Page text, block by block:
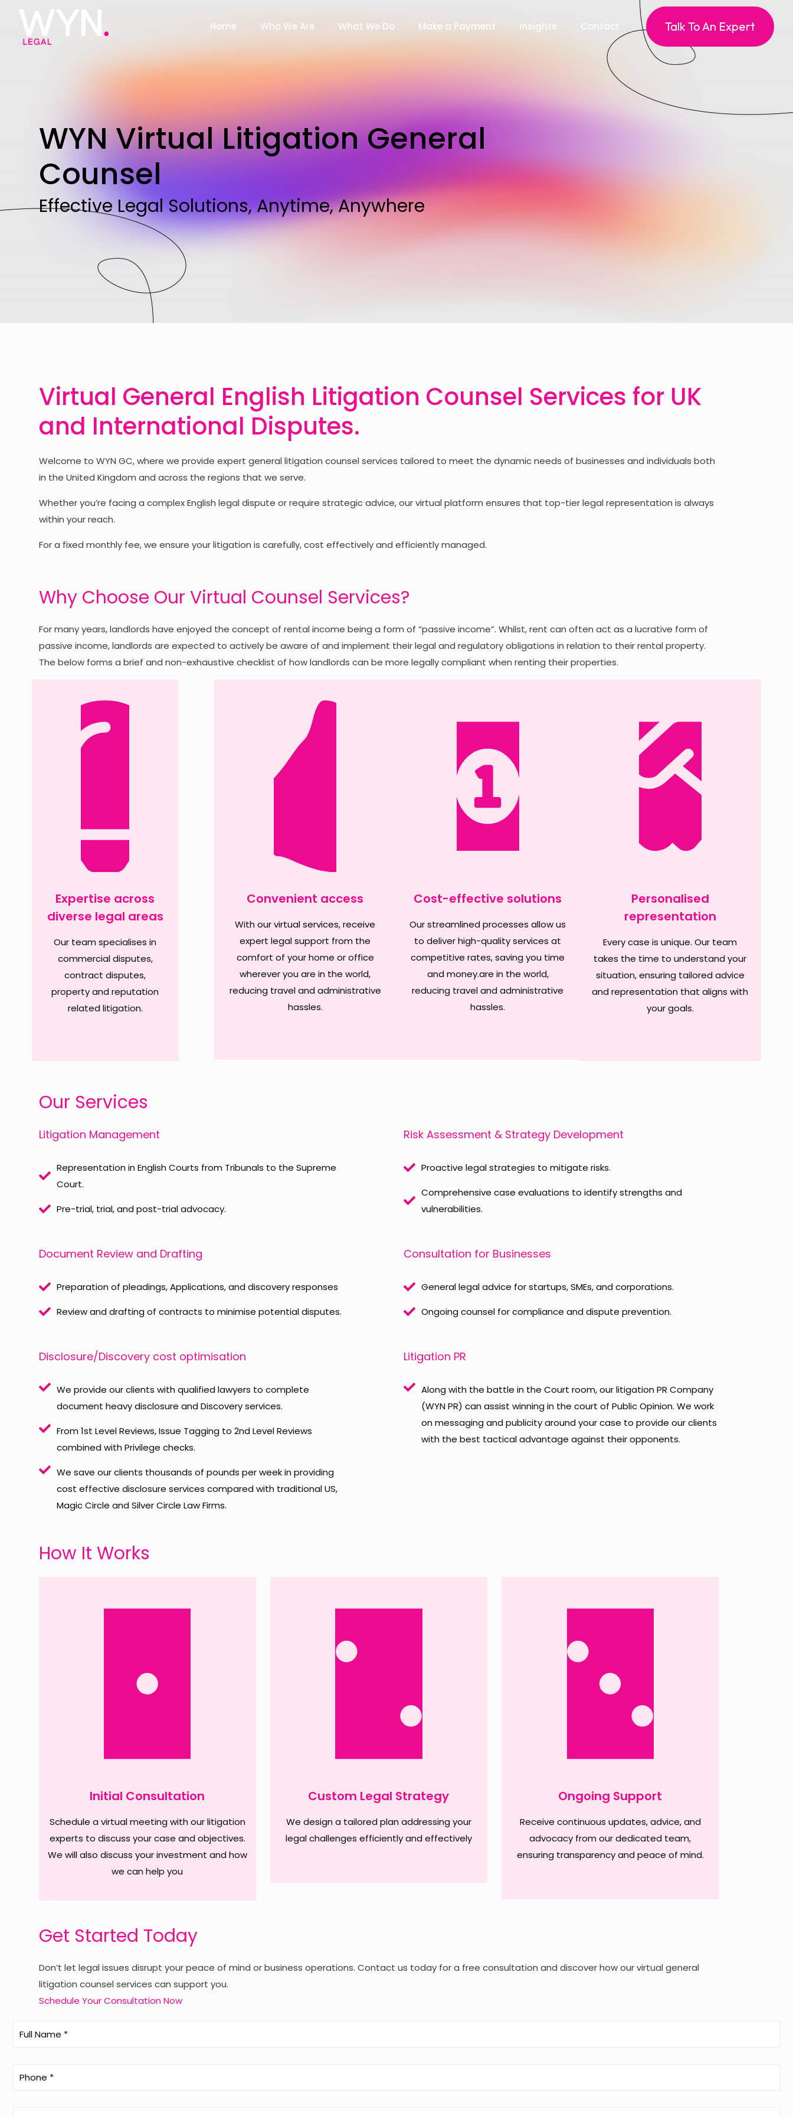
Home Who We Are What We Do Make a Payment Insights Contact Talk To An Expert
WYN Virtual Litigation General
Counsel
Effective Legal Solutions, Anytime, Anywhere
Virtual General English Litigation Counsel Services for UK
and International Disputes.
Welcome to WYN GC, where we provide expert general litigation counsel services tailored to meet the dynamic needs of businesses and individuals both
in the United Kingdom and across the regions that we serve.
Whether you’re facing a complex English legal dispute or require strategic advice, our virtual platform ensures that top-tier legal representation is always
within your reach.
For a fixed monthly fee, we ensure your litigation is carefully, cost effectively and efficiently managed.
Why Choose Our Virtual Counsel Services?
For many years, landlords have enjoyed the concept of rental income being a form of “passive income”. Whilst, rent can often act as a lucrative form of
passive income, landlords are expected to actively be aware of and implement their legal and regulatory obligations in relation to their rental property.
The below forms a brief and non-exhaustive checklist of how landlords can be more legally compliant when renting their properties.
Expertise across
diverse legal areas
Our team specialises in
commercial disputes,
contract disputes,
property and reputation
related litigation.
Convenient access
With our virtual services, receive
expert legal support from the
comfort of your home or office
wherever you are in the world,
reducing travel and administrative
hassles.
Cost-effective solutions
Our streamlined processes allow us
to deliver high-quality services at
competitive rates, saving you time
and money.are in the world,
reducing travel and administrative
hassles.
Personalised
representation
Every case is unique. Our team
takes the time to understand your
situation, ensuring tailored advice
and representation that aligns with
your goals.
Our Services
Litigation Management
Representation in English Courts from Tribunals to the Supreme
Court.
Pre-trial, trial, and post-trial advocacy.
Risk Assessment & Strategy Development
Proactive legal strategies to mitigate risks.
Comprehensive case evaluations to identify strengths and
vulnerabilities.
Document Review and Drafting
Preparation of pleadings, Applications, and discovery responses
Review and drafting of contracts to minimise potential disputes.
Consultation for Businesses
General legal advice for startups, SMEs, and corporations.
Ongoing counsel for compliance and dispute prevention.
Disclosure/Discovery cost optimisation
We provide our clients with qualified lawyers to complete
document heavy disclosure and Discovery services.
From 1st Level Reviews, Issue Tagging to 2nd Level Reviews
combined with Privilege checks.
We save our clients thousands of pounds per week in providing
cost effective disclosure services compared with traditional US,
Magic Circle and Silver Circle Law Firms.
Litigation PR
Along with the battle in the Court room, our litigation PR Company
(WYN PR) can assist winning in the court of Public Opinion. We work
on messaging and publicity around your case to provide our clients
with the best tactical advantage against their opponents.
How It Works
Initial Consultation
Schedule a virtual meeting with our litigation
experts to discuss your case and objectives.
We will also discuss your investment and how
we can help you
Custom Legal Strategy
We design a tailored plan addressing your
legal challenges efficiently and effectively
Ongoing Support
Receive continuous updates, advice, and
advocacy from our dedicated team,
ensuring transparency and peace of mind.
Get Started Today
Don’t let legal issues disrupt your peace of mind or business operations. Contact us today for a free consultation and discover how our virtual general
litigation counsel services can support you.
Schedule Your Consultation Now